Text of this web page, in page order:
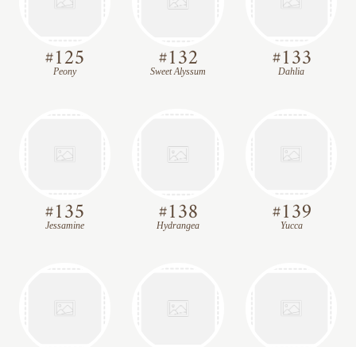
#125
Peony #132
Sweet Alyssum #133
Dahlia
#135
Jessamine #138
Hydrangea #139
Yucca